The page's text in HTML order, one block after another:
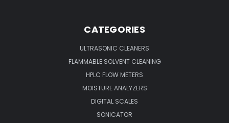
CATEGORIES
ULTRASONIC CLEANERS
FLAMMABLE SOLVENT CLEANING
HPLC FLOW METERS
MOISTURE ANALYZERS
DIGITAL SCALES
SONICATOR